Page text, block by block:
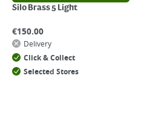
Silo Brass 5 Light
€150.00
Delivery
Click & Collect
Selected Stores